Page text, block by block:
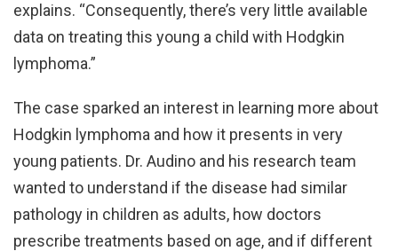
explains. “Consequently, there’s very little available
data on treating this young a child with Hodgkin
lymphoma.”
The case sparked an interest in learning more about
Hodgkin lymphoma and how it presents in very
young patients. Dr. Audino and his research team
wanted to understand if the disease had similar
pathology in children as adults, how doctors
prescribe treatments based on age, and if different